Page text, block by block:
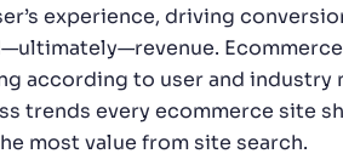
experience, driving
according to user and industry
trends every ecommerce site
most value from site search.